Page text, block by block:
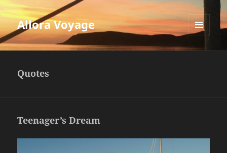
Allora Voyage
AND
Quotes
Teenager’s Dream